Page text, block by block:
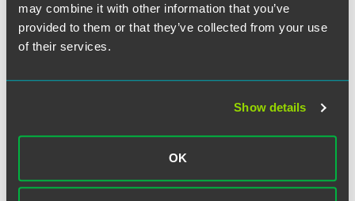
may combine it with other information that you’ve
provided to them or that they’ve collected from your use
of their services.
Show details
OK
Partner
jane.wilson@faegredrinker.com